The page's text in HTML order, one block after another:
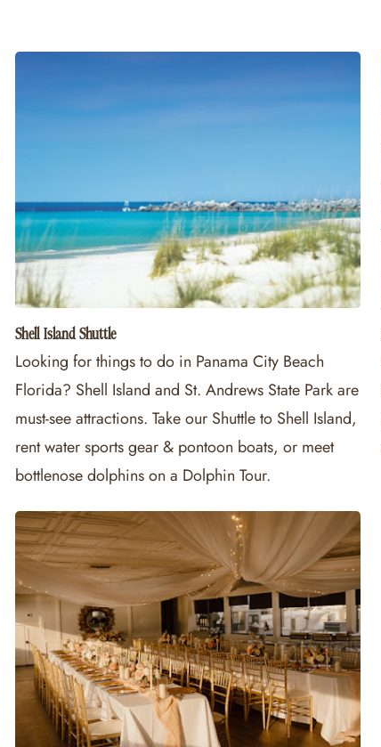
Shell Island Shuttle
Looking for things to do in Panama City Beach
Florida? Shell Island and St. Andrews State Park are
must-see attractions. Take our Shuttle to Shell Island,
rent water sports gear & pontoon boats, or meet
bottlenose dolphins on a Dolphin Tour.